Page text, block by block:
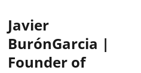
Javier
BurónGarcia |
Founder of